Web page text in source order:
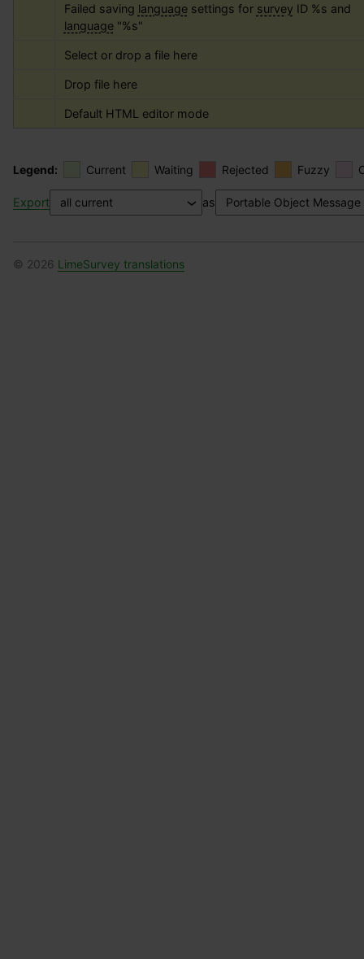
Failed saving language settings for survey ID %s and
language "%s"
Select or drop a file here
Drop file here
Default HTML editor mode
Legend: Current Waiting Rejected Fuzzy
Export as
© 2026 LimeSurvey translations